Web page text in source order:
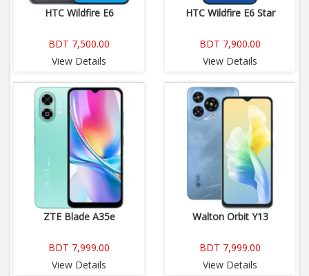
HTC Wildfire E6
BDT 7,500.00
View Details
HTC Wildfire E6 Star
BDT 7,900.00
View Details
ZTE Blade A35e
BDT 7,999.00
View Details
Walton Orbit Y13
BDT 7,999.00
View Details